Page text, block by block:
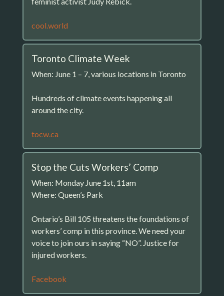
cool.world
Toronto Climate Week
When: June 1 – 7, various locations in Toronto
Hundreds of climate events happening all
around the city.
tocw.ca
Stop the Cuts Workers’ Comp
When: Monday June 1st, 11am
Where: Queen’s Park
Ontario’s Bill 105 threatens the foundations of
workers’ comp in this province. We need your
voice to join ours in saying “NO”. Justice for
injured workers.
Facebook